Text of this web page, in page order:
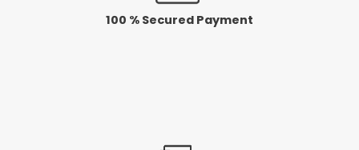
100 % Secured Payment